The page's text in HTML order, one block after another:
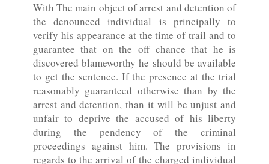
With The main object of arrest and detention of
the denounced individual is principally to
verify his appearance at the time of trail and to
guarantee that on the off chance that he is
discovered blameworthy he should be available
to get the sentence. If the presence at the trial
reasonably guaranteed otherwise than by the
arrest and detention, than it will be unjust and
unfair to deprive the accused of his liberty
during the pendency of the criminal
proceedings against him. The provisions in
regards to the arrival of the charged individual